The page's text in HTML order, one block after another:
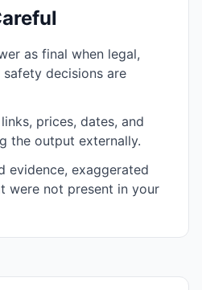
as final when legal,
decisions are
prices, dates, and
the output externally.
evidence, exaggerated
were not present in your